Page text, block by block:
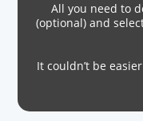
All you need to
(optional) and
It couldn’t be